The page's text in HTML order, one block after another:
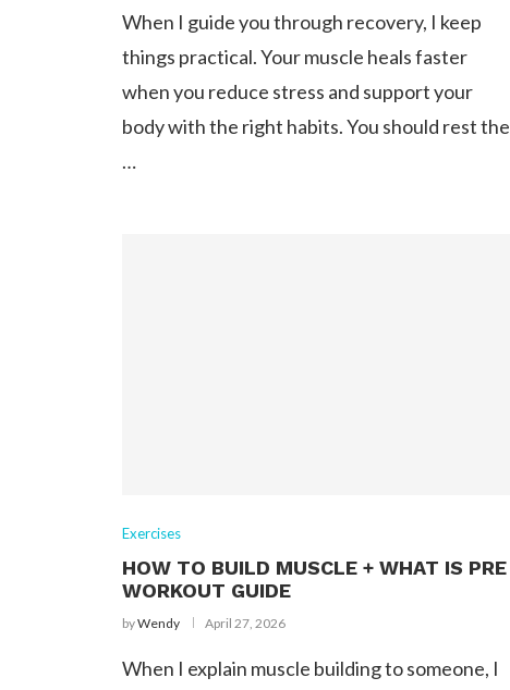
When I guide you through recovery, I keep
things practical. Your muscle heals faster
when you reduce stress and support your
body with the right habits. You should rest the
…
Exercises
HOW TO BUILD MUSCLE + WHAT IS PRE
WORKOUT GUIDE
byWendy April 27, 2026
When I explain muscle building to someone, I